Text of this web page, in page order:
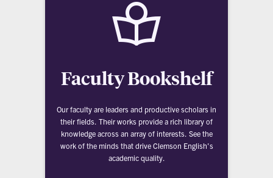
Faculty Bookshelf
Our faculty are leaders and productive scholars in
their fields. Their works provide a rich library of
knowledge across an array of interests. See the
work of the minds that drive Clemson English's
academic quality.